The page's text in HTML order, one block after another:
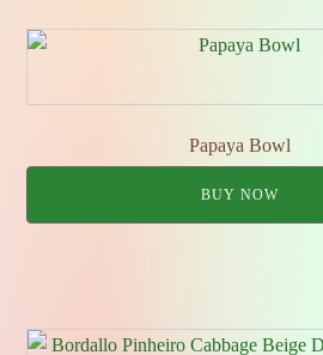
Papaya Bowl
BUY NOW